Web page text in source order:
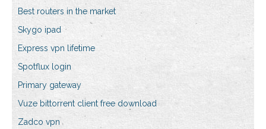
Best routers in the market
Skygo ipad
Express vpn lifetime
Spotflux login
Primary gateway
Vuze bittorrent client free download
Zadco vpn